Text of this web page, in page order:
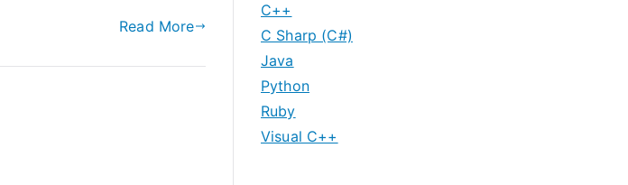
Read More
C++
C Sharp (C#)
Java
Python
Ruby
Visual C++